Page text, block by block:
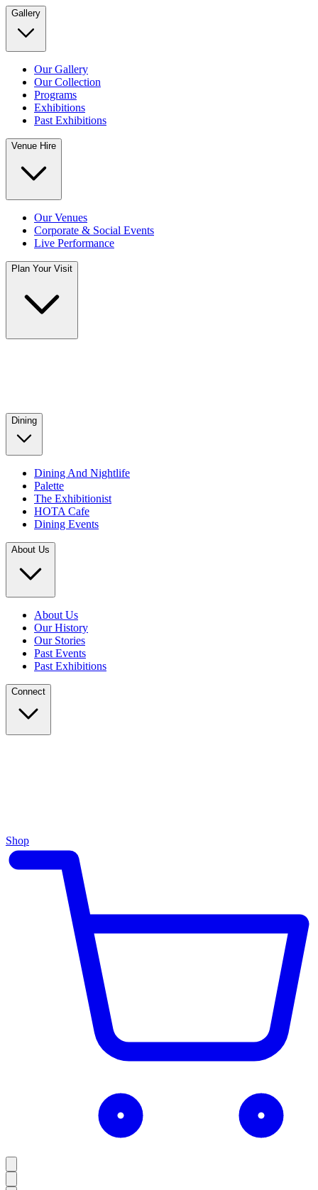
Gallery
Our Gallery
Our Collection
Programs
Exhibitions
Past Exhibitions
Venue Hire
Our Venues
Corporate & Social Events
Live Performance
Plan Your Visit
Dining
Dining And Nightlife
Palette
The Exhibitionist
HOTA Cafe
Dining Events
About Us
About Us
Our History
Our Stories
Past Events
Past Exhibitions
Connect
Shop